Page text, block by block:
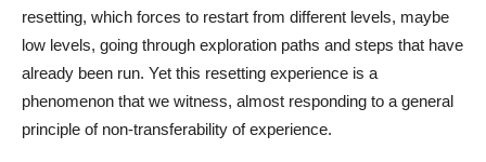
resetting, which forces to restart from different levels, maybe
low levels, going through exploration paths and steps that have
already been run. Yet this resetting experience is a
phenomenon that we witness, almost responding to a general
principle of non-transferability of experience.